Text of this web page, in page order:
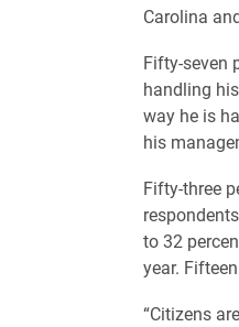
Carolina
Fifty-seven
handling
way he is
his
Fifty-three
to 32
year.
“Citizens